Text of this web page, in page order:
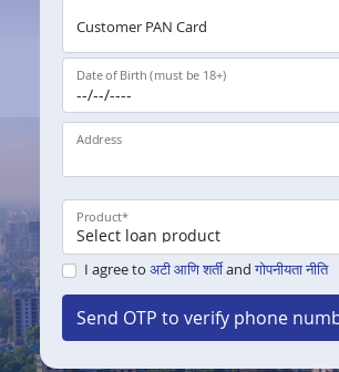
Customer PAN Card
Date of Birth (must be 18+)
Address
Product*
I agree to अटी आणि शर्तीand गोपनीयता नीति
Send OTP to verify phone